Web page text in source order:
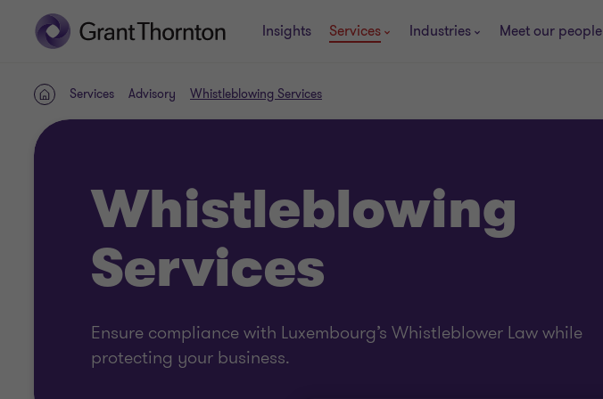
Insights Services Industries Meet our people
HomeServices Advisory Whistleblowing Services
Whistleblowing
Services
Ensure compliance with Luxembourg’s Whistleblower Law while
protecting your business.